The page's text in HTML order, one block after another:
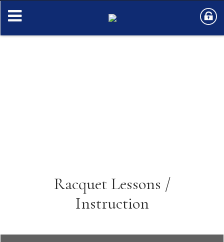
Racquet Lessons /
Instruction